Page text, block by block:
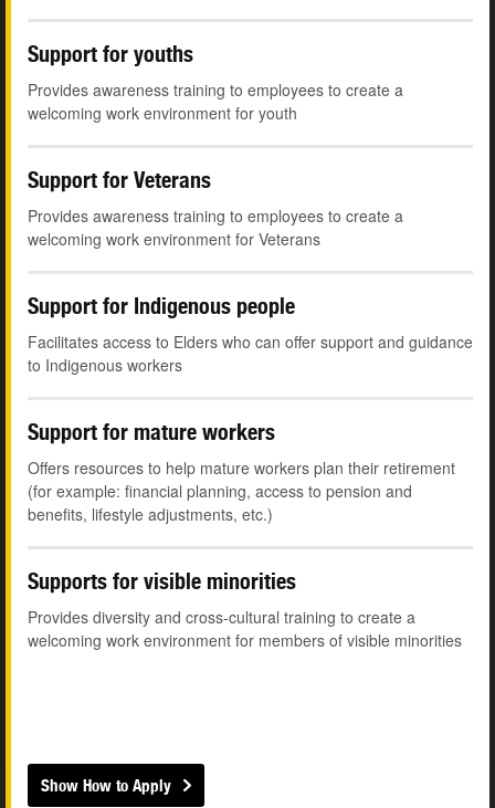
Support for youths
Provides awareness training to employees to create a
welcoming work environment for youth
Support for Veterans
Provides awareness training to employees to create a
welcoming work environment for Veterans
Support for Indigenous people
Facilitates access to Elders who can offer support and guidance
to Indigenous workers
Support for mature workers
Offers resources to help mature workers plan their retirement
(for example: financial planning, access to pension and
benefits, lifestyle adjustments, etc.)
Supports for visible minorities
Provides diversity and cross-cultural training to create a
welcoming work environment for members of visible minorities
Show How to Apply